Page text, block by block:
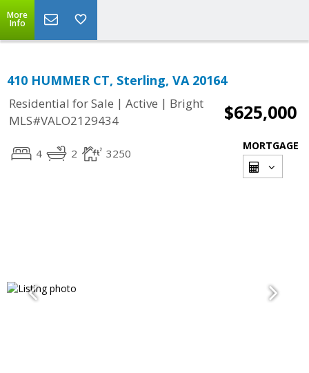
More
Info
410 HUMMER CT, Sterling, VA 20164
Residential for Sale | Active | Bright
MLS#VALO2129434
$625,000
4 2 3250
MORTGAGE